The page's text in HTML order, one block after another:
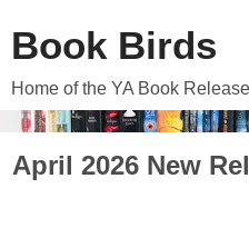
Book Birds
Home of the YA Book
April 2026 New